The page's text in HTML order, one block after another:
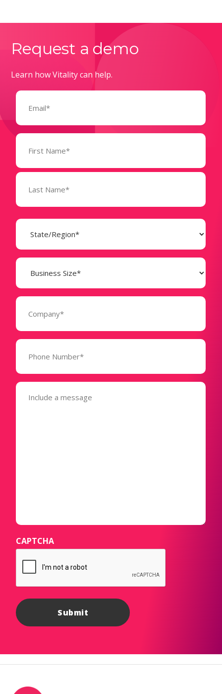
Request a demo
Learn how Vitality can help.
Email
Name
(Required)
State
(Required)
Business
Size
(Required)
Company
Phone
(Required)
Message
(Required)
CAPTCHA